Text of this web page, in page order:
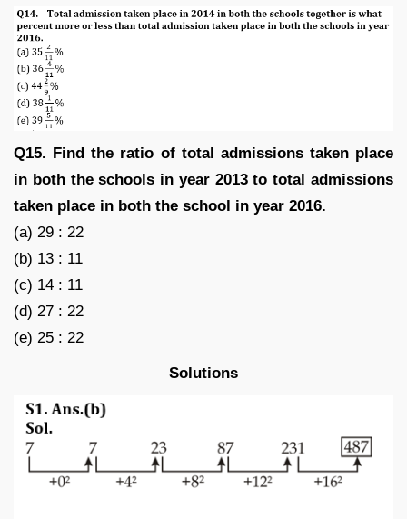
Q15. Find the ratio of total admissions taken place
in both the schools in year 2013 to total admissions
taken place in both the school in year 2016.
(a) 29 : 22
(b) 13 : 11
(c) 14 : 11
(d) 27 : 22
(e) 25 : 22
Solutions